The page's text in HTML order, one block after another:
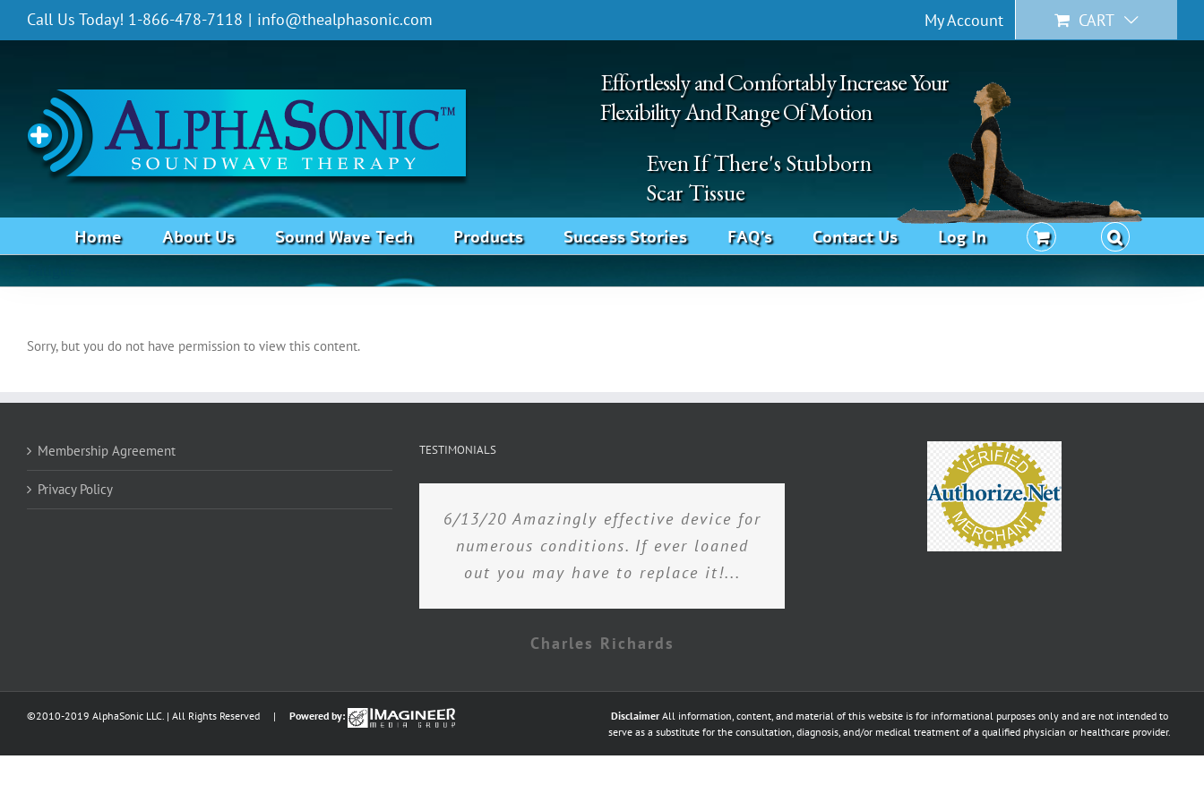
Call Us Today! 1-866-478-7118 | info@thealphasonic.com My Account CART
Even If There's Stubborn
Scar Tissue
Effortlessly and Comfortably Increase Your
Flexibility And Range Of Motion
Home About Us Sound Wave Tech Products Success Stories FAQ’s Contact Us Log In
Sorry, but you do not have permission to view this content.
Membership Agreement
Privacy Policy
TESTIMONIALS
6/13/20 Amazingly effective device for
numerous conditions. If ever loaned
out you may have to replace it!...
Charles Richards
©2010-2019 AlphaSonic LLC. | All Rights Reserved | Powered by: Disclaimer All information, content, and material of this website is for informational purposes only and are not intended to
serve as a substitute for the consultation, diagnosis, and/or medical treatment of a qualified physician or healthcare provider.